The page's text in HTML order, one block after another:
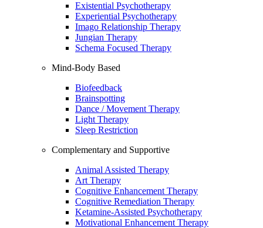
Existential Psychotherapy
Experiential Psychotherapy
Imago Relationship Therapy
Jungian Therapy
Schema Focused Therapy
Mind-Body Based
Biofeedback
Brainspotting
Dance / Movement Therapy
Light Therapy
Sleep Restriction
Complementary and Supportive
Animal Assisted Therapy
Art Therapy
Cognitive Enhancement Therapy
Cognitive Remediation Therapy
Ketamine-Assisted Psychotherapy
Motivational Enhancement Therapy